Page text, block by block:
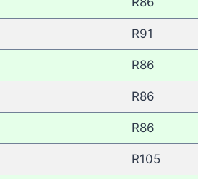
R91
R86
R86
R86
R105